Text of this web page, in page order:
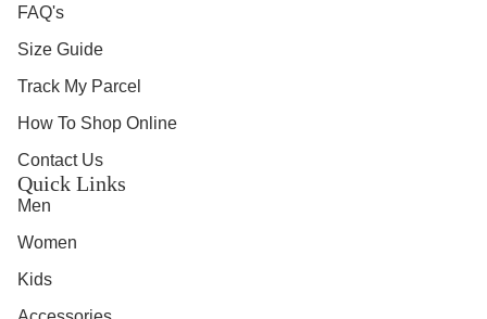
FAQ's
Size Guide
Track My Parcel
How To Shop Online
Contact Us
Quick Links
Men
Women
Kids